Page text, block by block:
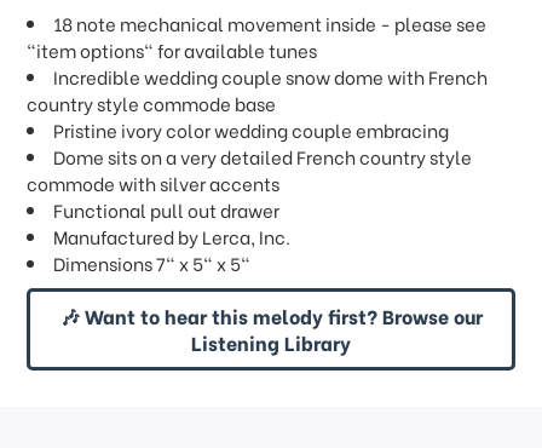
18 note mechanical movement inside - please see
"item options" for available tunes
Incredible wedding couple snow dome with French
country style commode base
Pristine ivory color wedding couple embracing
Dome sits on a very detailed French country style
commode with silver accents
Functional pull out drawer
Manufactured by Lerca, Inc.
Dimensions 7" x 5" x 5"
🎶 Want to hear this melody first? Browse our
Listening Library